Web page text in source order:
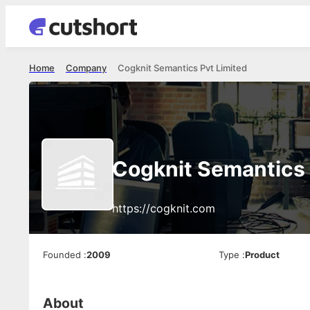
Cogknit Semantics Pvt Limited
Company
Home
Cogknit
https://cogknit.com
Founded :2009 Type :Product
About